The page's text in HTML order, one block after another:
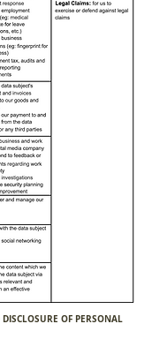
OF PERSONAL